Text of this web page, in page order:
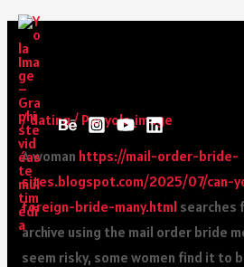
What Is A Mail
Exactly?
/dating/ Paryola_image
A woman https://mail-order-bride-
sites.blogspot.com/2025/07/can-
foreign-bride-many.html searches
archive using the mail order bride
seem risky, some women find it to